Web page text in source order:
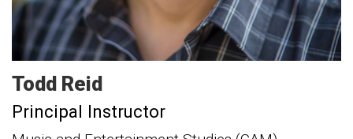
Todd Reid
Principal Instructor